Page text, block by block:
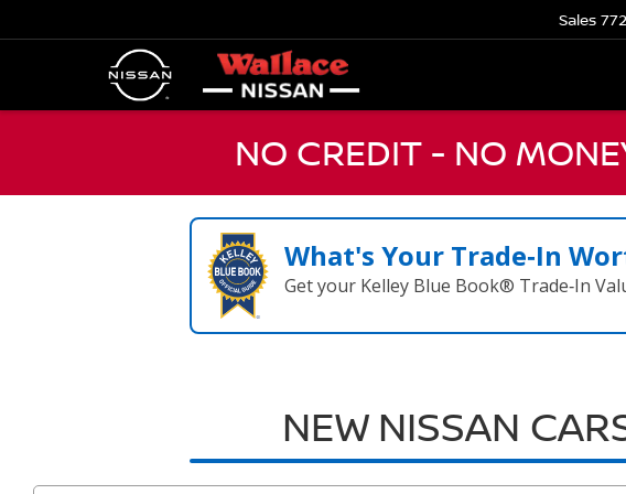
Sales
NO CREDIT - NO
What's Your Trade‑In
Get your Kelley Blue Book® Trade‑In
NEW NISSAN